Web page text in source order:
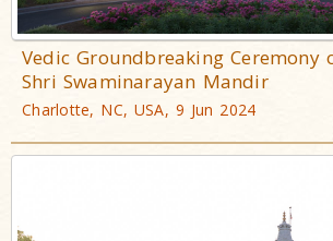
Vedic Groundbreaking Ceremony
Shri Swaminarayan Mandir
Charlotte, NC, USA, 9 Jun 2024